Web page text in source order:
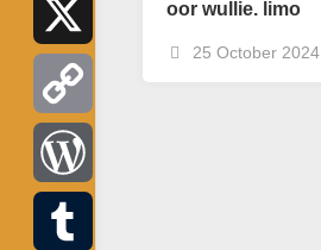
oor wullie. limo
25 October 2024
Mastodon
Copy
Link
WordPress